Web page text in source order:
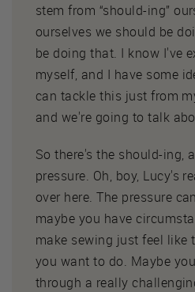
stem from “should-ing”
ourselves we should be
be doing that. I know I've
myself, and I have some
can tackle this just from
and we're going to talk
So there's the should-ing,
pressure. Oh, boy, Lucy's
over here. The pressure
maybe you have
make sewing just feel like
you want to do. Maybe
through a really